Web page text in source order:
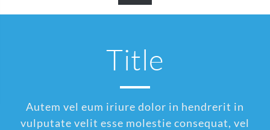
Title
Autem vel eum iriure dolor in hendrerit in
vulputate velit esse molestie consequat, vel